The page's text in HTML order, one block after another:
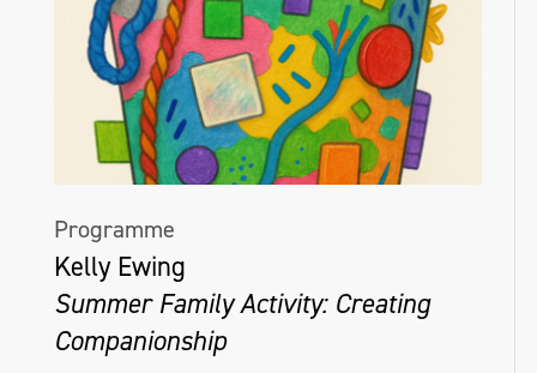
Programme
Kelly Ewing
Summer Family Activity: Creating
Companionship